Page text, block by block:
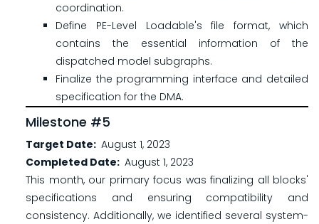
coordination.
Define PE-Level Loadable's file format, which
contains the essential information of the
dispatched model subgraphs.
Finalize the programming interface and detailed
specification for the DMA.
Milestone #5
Target Date August 1, 2023
Completed Date August 1, 2023
This month, our primary focus was finalizing all blocks'
specifications and ensuring compatibility and
consistency. Additionally, we identified several system-